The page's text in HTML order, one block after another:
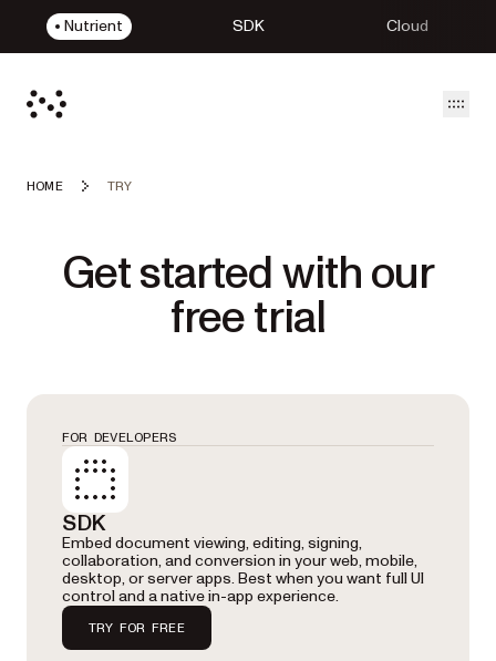
Nutrient SDK Cloud
HOME TRY
Get started with our
free trial
FOR DEVELOPERS
SDK
Embed document viewing, editing, signing,
collaboration, and conversion in your web, mobile,
desktop, or server apps. Best when you want full UI
control and a native in-app experience.
TRY FOR FREE